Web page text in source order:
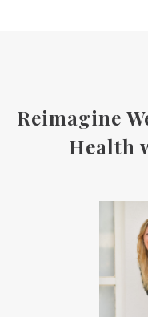
Reimagine
Health